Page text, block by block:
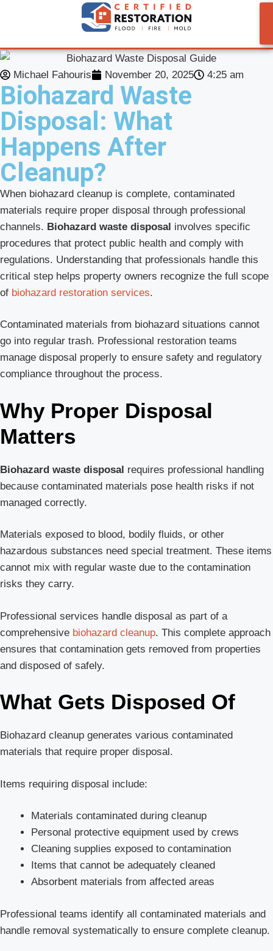
Michael Fahouris November 20, 2025 4:25 am
Biohazard Waste
Disposal: What
Happens After
Cleanup?
When biohazard cleanup is complete, contaminated
materials require proper disposal through professional
channels. Biohazard waste disposal involves specific
procedures that protect public health and comply with
regulations. Understanding that professionals handle this
critical step helps property owners recognize the full scope
of biohazard restoration services.
Contaminated materials from biohazard situations cannot
go into regular trash. Professional restoration teams
manage disposal properly to ensure safety and regulatory
compliance throughout the process.
Why Proper Disposal
Matters
Biohazard waste disposal requires professional handling
because contaminated materials pose health risks if not
managed correctly.
Materials exposed to blood, bodily fluids, or other
hazardous substances need special treatment. These items
cannot mix with regular waste due to the contamination
risks they carry.
Professional services handle disposal as part of a
comprehensive biohazard cleanup. This complete approach
ensures that contamination gets removed from properties
and disposed of safely.
What Gets Disposed Of
Biohazard cleanup generates various contaminated
materials that require proper disposal.
Items requiring disposal include:
Materials contaminated during cleanup
Personal protective equipment used by crews
Cleaning supplies exposed to contamination
Items that cannot be adequately cleaned
Absorbent materials from affected areas
Professional teams identify all contaminated materials and
handle removal systematically to ensure complete cleanup.